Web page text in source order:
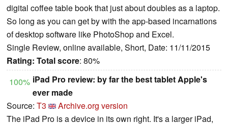
digital coffee table book that just about doubles as a laptop.
So long as you can get by with the app-based incarnations
of desktop software like PhotoShop and Excel.
Single Review, online available, Short, Date: 11/11/2015
Rating: Total score: 80%
100% iPad Pro review: by far the best tablet Apple's
ever made
Source: T3
Archive.org version
The iPad Pro is a device in its own right. It's a larger iPad,